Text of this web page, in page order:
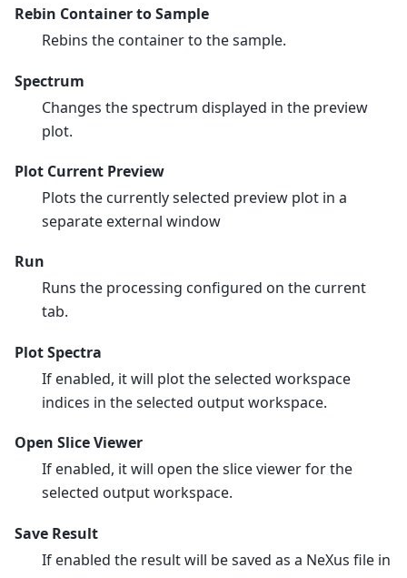
Rebin Container to Sample
Rebins the container to the sample.
Spectrum
Changes the spectrum displayed in the preview
plot.
Plot Current Preview
Plots the currently selected preview plot in a
separate external window
Run
Runs the processing configured on the current
tab.
Plot Spectra
If enabled, it will plot the selected workspace
indices in the selected output workspace.
Open Slice Viewer
If enabled, it will open the slice viewer for the
selected output workspace.
Save Result
If enabled the result will be saved as a NeXus file in